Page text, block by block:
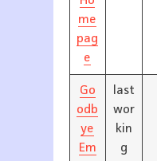
me
pag
e
Go
odb
ye
Em
last
wor
kin
g